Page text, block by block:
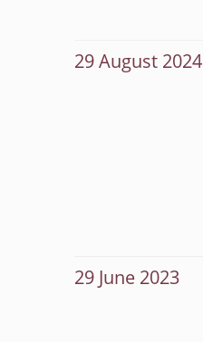
29 August 2024
29 June 2023